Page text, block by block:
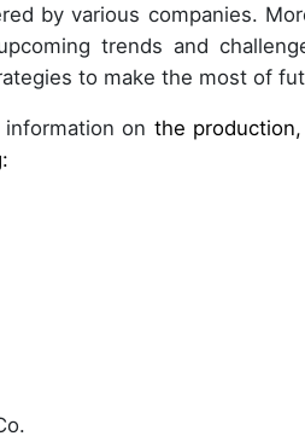
by various companies.
trends and
to make the most of
on the